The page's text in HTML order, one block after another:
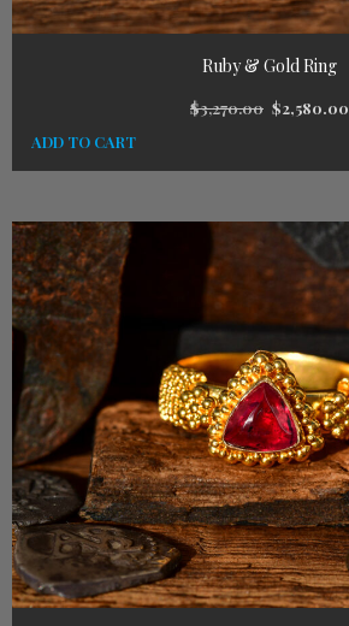
Ruby & Gold Ring
$3,270.00 $2,580.00
ADD TO CART